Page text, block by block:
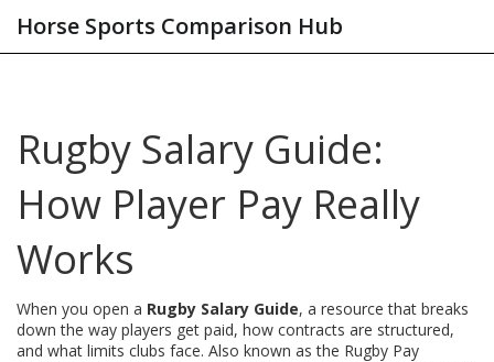
Horse Sports Comparison Hub
Rugby Salary Guide:
How Player Pay Really
Works
When you open a Rugby Salary Guide, a resource that breaks
down the way players get paid, how contracts are structured,
and what limits clubs face. Also known as the Rugby Pay